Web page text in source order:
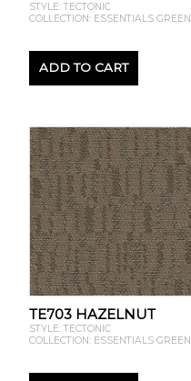
STYLE: TECTONIC
COLLECTION: ESSENTIALS GREEN
ADD TO CART
TE703 HAZELNUT
STYLE: TECTONIC
COLLECTION: ESSENTIALS GREEN